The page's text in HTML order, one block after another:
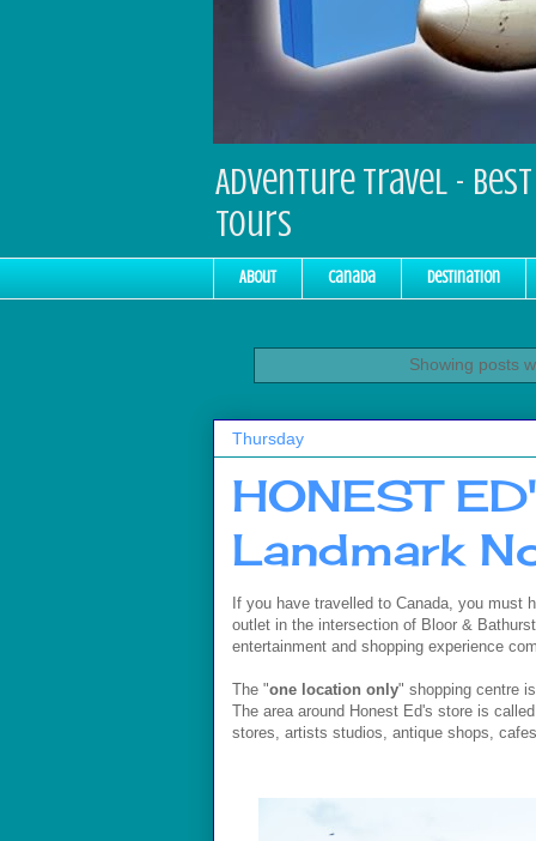
Adventure Travel -
Tours
About Canada Destination
Showing posts
Thursday
HONEST
Landmark
If you have travelled to Canada, you must
outlet in the intersection of Bloor &
entertainment and shopping experience
The "one location only" shopping centre
The area around Honest Ed's store is
stores, artists studios, antique shops,